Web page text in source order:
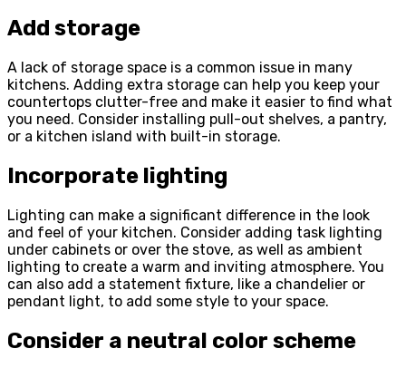
Add storage
A lack of storage space is a common issue in many
kitchens. Adding extra storage can help you keep your
countertops clutter-free and make it easier to find what
you need. Consider installing pull-out shelves, a pantry,
or a kitchen island with built-in storage.
Incorporate lighting
Lighting can make a significant difference in the look
and feel of your kitchen. Consider adding task lighting
under cabinets or over the stove, as well as ambient
lighting to create a warm and inviting atmosphere. You
can also add a statement fixture, like a chandelier or
pendant light, to add some style to your space.
Consider a neutral color scheme